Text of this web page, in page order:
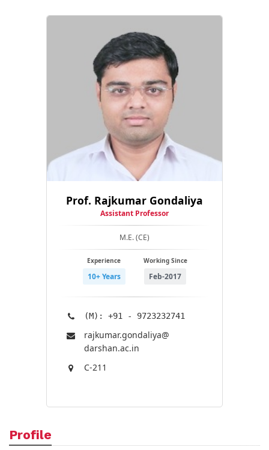
Prof. Rajkumar Gondaliya
Assistant Professor
M.E. (CE)
Experience
10+ Years
Working Since
Feb-2017
(M): +91 - 9723232741
rajkumar.gondaliya@​
darshan.ac.in
C-211
Profile